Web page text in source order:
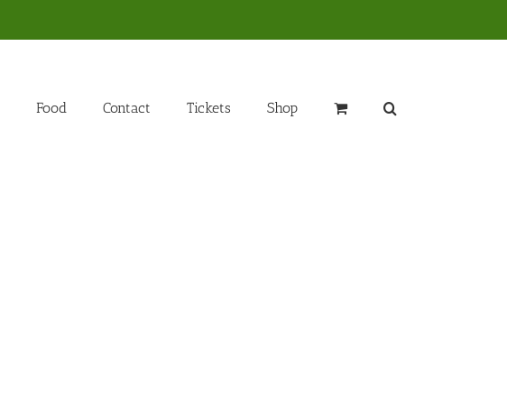
Food Contact Tickets Shop